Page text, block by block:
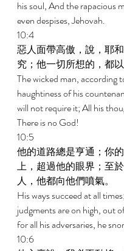
his soul, And the rapacious
even despises, Jehovah.
10:4
惡人面帶高傲，說，耶
究；他一切所想的，都以
The wicked man, according
haughtiness of his
will not require it; All his
There is no God!
10:5
他的道路總是亨通；你
上，超過他的眼界；至
人，他都向他們噴氣。
His ways succeed at all
judgments are on high, out
for all his adversaries, he
10:6